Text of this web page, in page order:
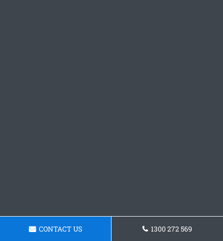
CONTACT US 1300 272 569